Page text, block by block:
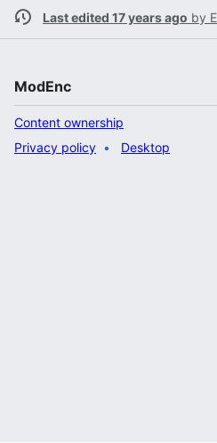
Last edited 17 years ago by
ModEnc
Content ownership
Privacy policy
Desktop